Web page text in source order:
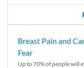
Breast Pain and
Fear
Up to 70% of people will